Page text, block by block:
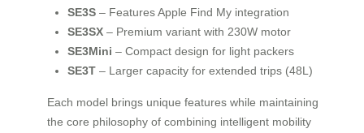
SE3S – Features Apple Find My integration
SE3SX – Premium variant with 230W motor
SE3Mini – Compact design for light packers
SE3T – Larger capacity for extended trips (48L)
Each model brings unique features while maintaining
the core philosophy of combining intelligent mobility